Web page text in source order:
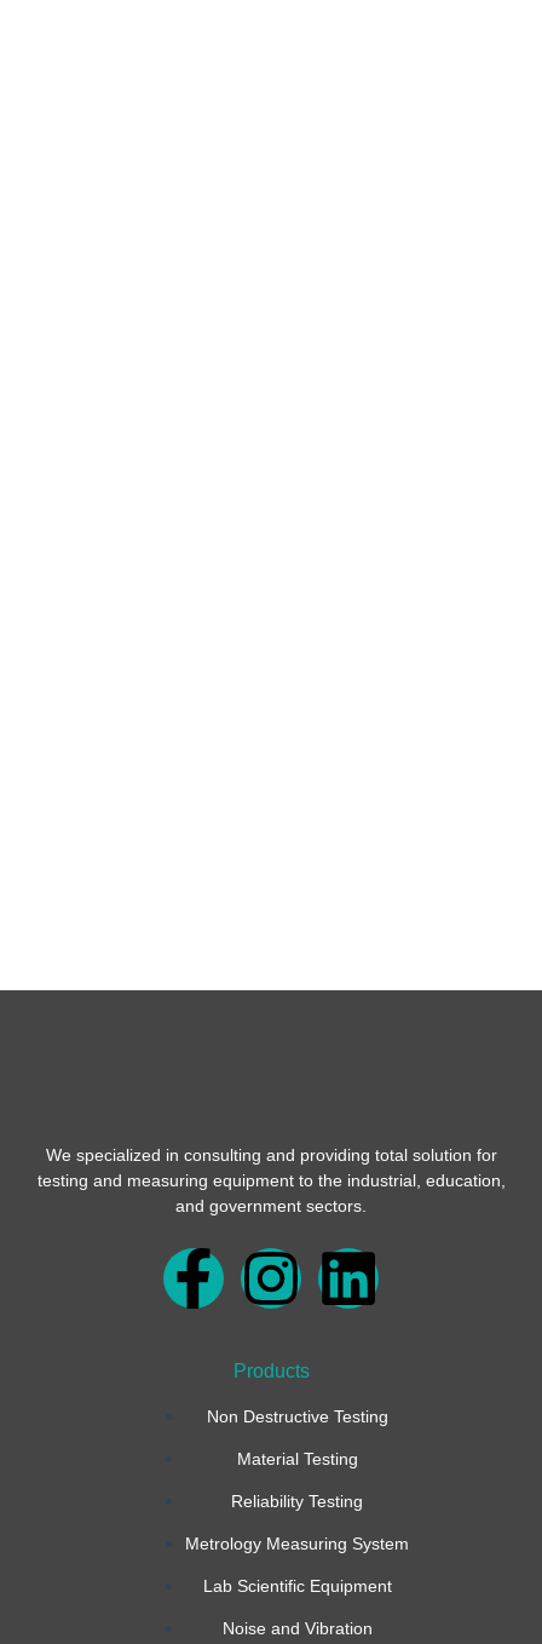
We specialized in consulting and providing total solution for
testing and measuring equipment to the industrial, education,
and government sectors.
F
c
b
o
I
s
t
a
g
L
n
k
e
d
Products
Non Destructive Testing
Material Testing
Reliability Testing
Metrology Measuring System
Lab Scientific Equipment
Noise and Vibration